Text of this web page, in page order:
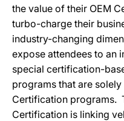
the value of their OEM
turbo-charge their
industry-changing
expose attendees to an
special certification-
programs that are
Certification programs.
Certification is linking